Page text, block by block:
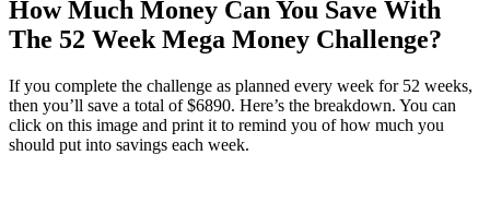
How Much Money Can You Save With
The 52 Week Mega Money Challenge?
If you complete the challenge as planned every week for 52 weeks,
then you’ll save a total of $6890. Here’s the breakdown. You can
click on this image and print it to remind you of how much you
should put into savings each week.